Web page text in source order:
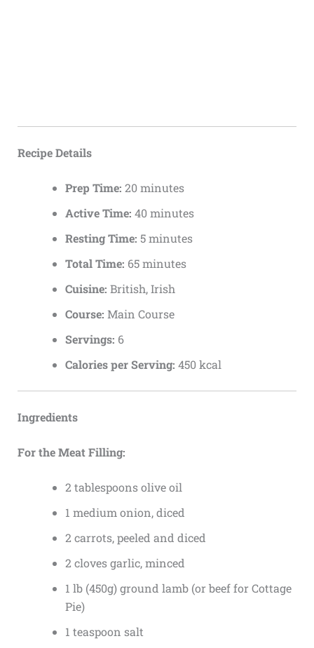
Recipe Details
Prep Time: 20 minutes
Active Time: 40 minutes
Resting Time: 5 minutes
Total Time: 65 minutes
Cuisine: British, Irish
Course: Main Course
Servings: 6
Calories per Serving: 450 kcal
Ingredients
For the Meat Filling:
2 tablespoons olive oil
1 medium onion, diced
2 carrots, peeled and diced
2 cloves garlic, minced
1 lb (450g) ground lamb (or beef for Cottage
Pie)
1 teaspoon salt